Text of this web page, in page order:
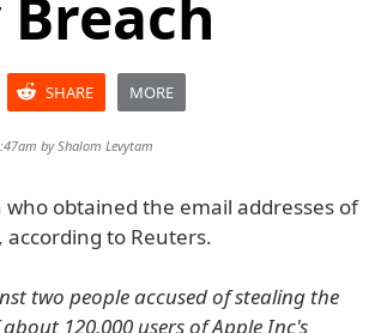
SHARE MORE
byShalom Levytam
obtained the email addresses of
according to Reuters.
two people accused of stealing the
120,000 users of Apple Inc's